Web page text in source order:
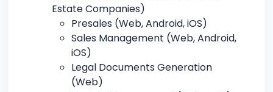
Estate Companies)
Presales (Web, Android, iOS)
Sales Management (Web, Android,
iOS)
Legal Documents Generation
(Web)